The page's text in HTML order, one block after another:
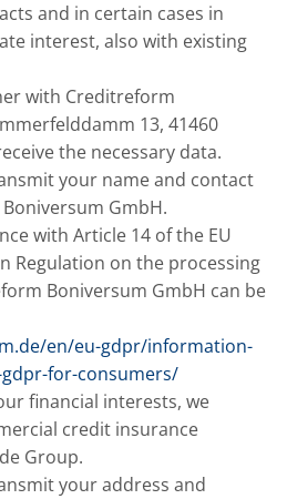
and in certain cases in
interest, also with existing
with Creditreform
13, 41460
the necessary data.
your name and contact
GmbH.
with Article 14 of the EU
Regulation on the processing
Boniversum GmbH can be
en/eu-gdpr/information-
for-consumers/
financial interests, we
credit insurance
Group.
your address and